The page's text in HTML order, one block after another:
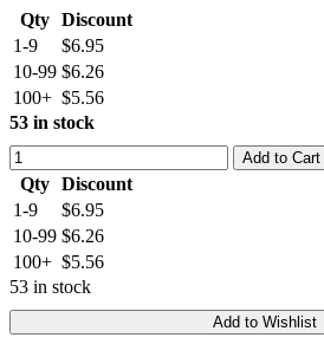
Qty Discount
1-9
$6.95
10-99 $6.26
100+ $5.56
53 in stock
Add to Cart
Qty Discount
1-9
$6.95
10-99 $6.26
100+ $5.56
53 in stock
Add to Wishlist